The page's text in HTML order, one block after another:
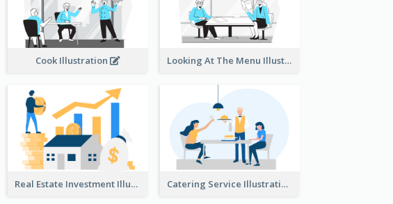
Cook Illustration Looking At The Menu Illustration
Real Estate Investment Illustration Catering Service Illustration